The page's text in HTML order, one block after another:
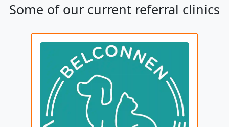
Some of our current referral clinics